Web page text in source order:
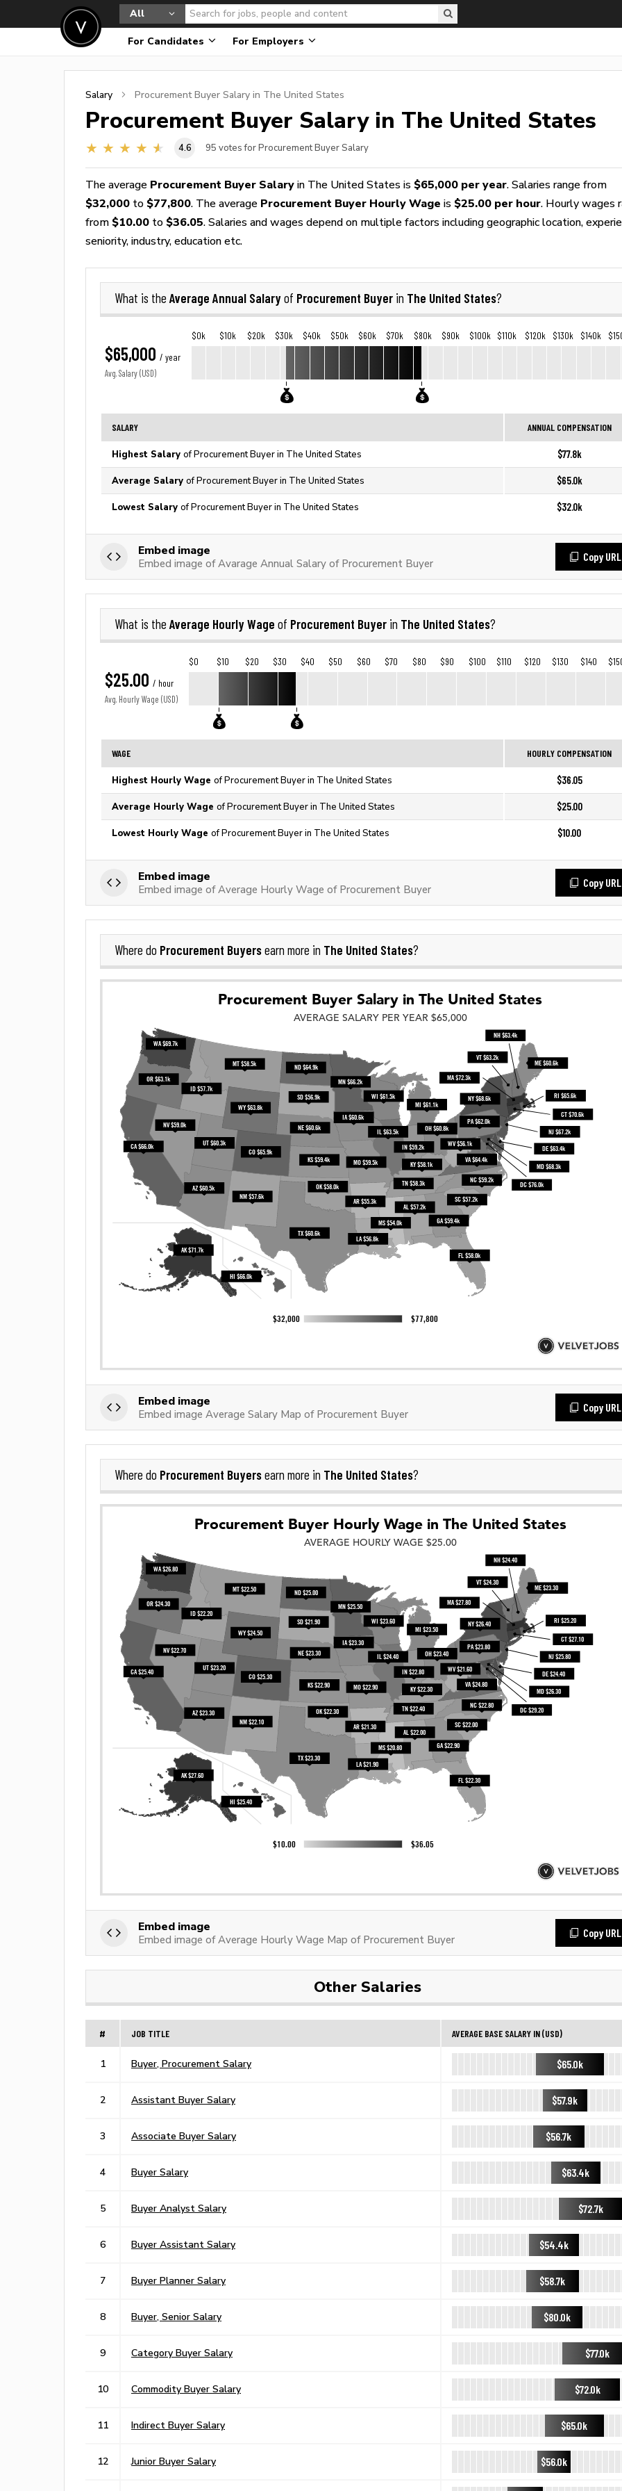
All
For Candidates For Employers
Salary Procurement Buyer Salary in The United States
Procurement Buyer Salary in The United States
4.6 95 votes for Procurement Buyer Salary
The average Procurement Buyer Salary in The United States is $65,000 per year. Salaries range from
$32,000 to $77,800. The average Procurement Buyer Hourly Wage is $25.00 per hour. Hourly wages
from $10.00 to $36.05. Salaries and wages depend on multiple factors including geographic location,
seniority, industry, education etc.
What is the Average Annual Salaryof Procurement Buyer in The United States?
$65,000 / year
Avg. Salary (USD)
$0k $10k $20k $30k $40k $50k $60k $70k $80k $90k $100k $110k $120k $130k $140k
SALARY ANNUAL COMPENSATION
Highest Salary of Procurement Buyer in The United States $77.8k
Average Salary of Procurement Buyer in The United States $65.0k
Lowest Salary of Procurement Buyer in The United States $32.0k
Embed image
Embed image of Avarage Annual Salary of Procurement Buyer
Copy URL
What is the Average Hourly Wage of Procurement Buyer in The United States?
$25.00 / hour
Avg. Hourly Wage (USD)
$0 $10 $20 $30 $40 $50 $60 $70 $80 $90 $100 $110 $120 $130 $140
WAGE HOURLY COMPENSATION
Highest Hourly Wage of Procurement Buyer in The United States $36.05
Average Hourly Wage of Procurement Buyer in The United States $25.00
Lowest Hourly Wage of Procurement Buyer in The United States $10.00
Embed image
Embed image of Average Hourly Wage of Procurement Buyer
Copy URL
Where do Procurement Buyersearn more in The United States?
Embed image
Embed image Average Salary Map of Procurement Buyer
Copy URL
Where do Procurement Buyersearn more in The United States?
Embed image
Embed image of Average Hourly Wage Map of Procurement Buyer
Copy URL
Other Salaries
# JOB TITLE AVERAGE BASE SALARY IN (USD)
1 Buyer, Procurement Salary $65.0k
2 Assistant Buyer Salary $57.9k
3 Associate Buyer Salary $56.7k
4 Buyer Salary $63.4k
5 Buyer Analyst Salary $72.7k
6 Buyer Assistant Salary $54.4k
7 Buyer Planner Salary $58.7k
8 Buyer, Senior Salary $80.0k
9 Category Buyer Salary $77.0k
10 Commodity Buyer Salary $72.0k
11 Indirect Buyer Salary $65.0k
12 Junior Buyer Salary $56.0k